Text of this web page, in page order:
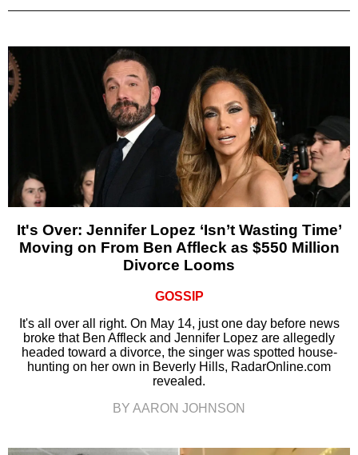
It's Over: Jennifer Lopez ‘Isn’t Wasting Time’
Moving on From Ben Affleck as $550 Million
Divorce Looms
GOSSIP
It's all over all right. On May 14, just one day before news
broke that Ben Affleck and Jennifer Lopez are allegedly
headed toward a divorce, the singer was spotted house-
hunting on her own in Beverly Hills, RadarOnline.com
revealed.
BY AARON JOHNSON